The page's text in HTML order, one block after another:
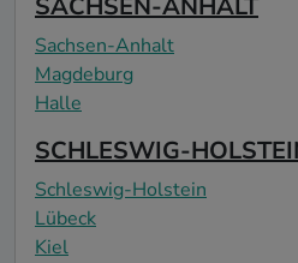
SACHSEN-ANHALT
Sachsen-Anhalt
Magdeburg
Halle
SCHLESWIG-
Schleswig-Holstein
Lübeck
Kiel